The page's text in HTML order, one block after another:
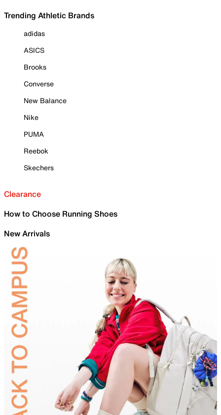
Trending Athletic Brands
adidas
ASICS
Brooks
Converse
New Balance
Nike
PUMA
Reebok
Skechers
Clearance
How to Choose Running Shoes
New Arrivals